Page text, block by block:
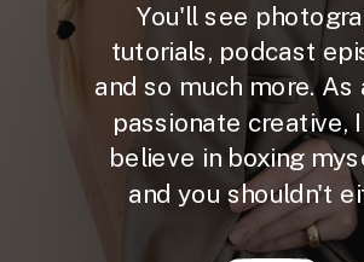
You'll see
tutorials, podcast
and so much more. As
passionate creative,
believe in boxing
and you shouldn't